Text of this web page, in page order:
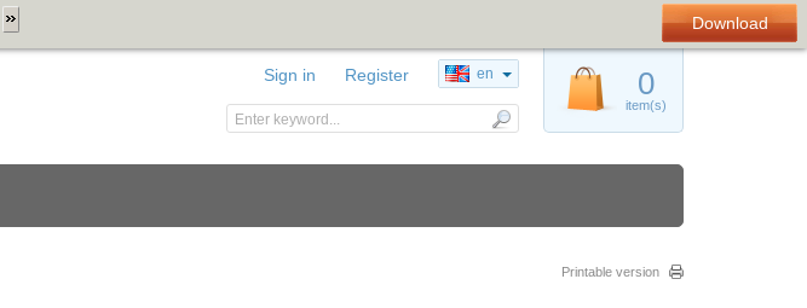
Download
Printable version
0
item(s)
Sign in Register en